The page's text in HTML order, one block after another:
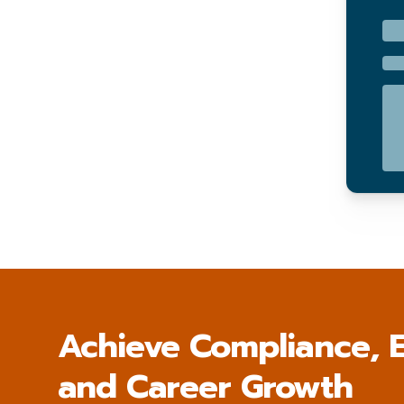
Achieve Compliance,
and Career Growth